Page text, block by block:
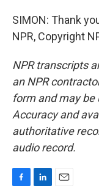
SIMON: Thank
NPR, Copyright
NPR transcripts
an NPR
form and may be
Accuracy and
authoritative
audio record.